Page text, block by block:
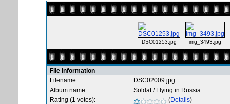
DSC01253.jpg img_3493.jpg
File information
Filename:
DSC02009.jpg
Album name:
Soldat/ Flying in Russia
Rating (1 votes):
(Details)